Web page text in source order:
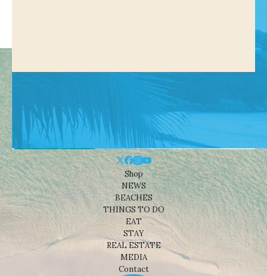
Shop
NEWS
BEACHES
THINGS TO DO
EAT
STAY
REAL ESTATE
MEDIA
Contact